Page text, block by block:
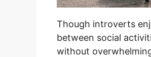
Though introverts
between social
without